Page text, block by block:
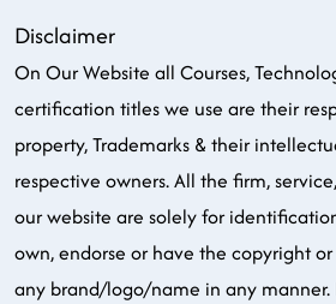
Disclaimer
On Our Website all Courses,
certification titles we use are their
property, Trademarks & their
respective owners. All the firm,
our website are solely for
own, endorse or have the copyright
any brand/logo/name in any manner.